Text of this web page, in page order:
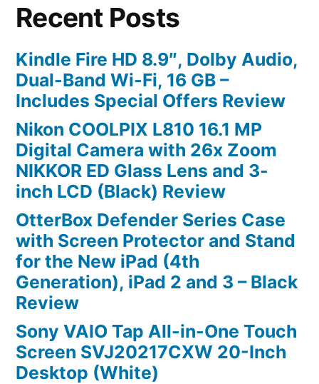
Recent Posts
Kindle Fire HD 8.9″, Dolby Audio,
Dual-Band Wi-Fi, 16 GB –
Includes Special Offers Review
Nikon COOLPIX L810 16.1 MP
Digital Camera with 26x Zoom
NIKKOR ED Glass Lens and 3-
inch LCD (Black) Review
OtterBox Defender Series Case
with Screen Protector and Stand
for the New iPad (4th
Generation), iPad 2 and 3 – Black
Review
Sony VAIO Tap All-in-One Touch
Screen SVJ20217CXW 20-Inch
Desktop (White)